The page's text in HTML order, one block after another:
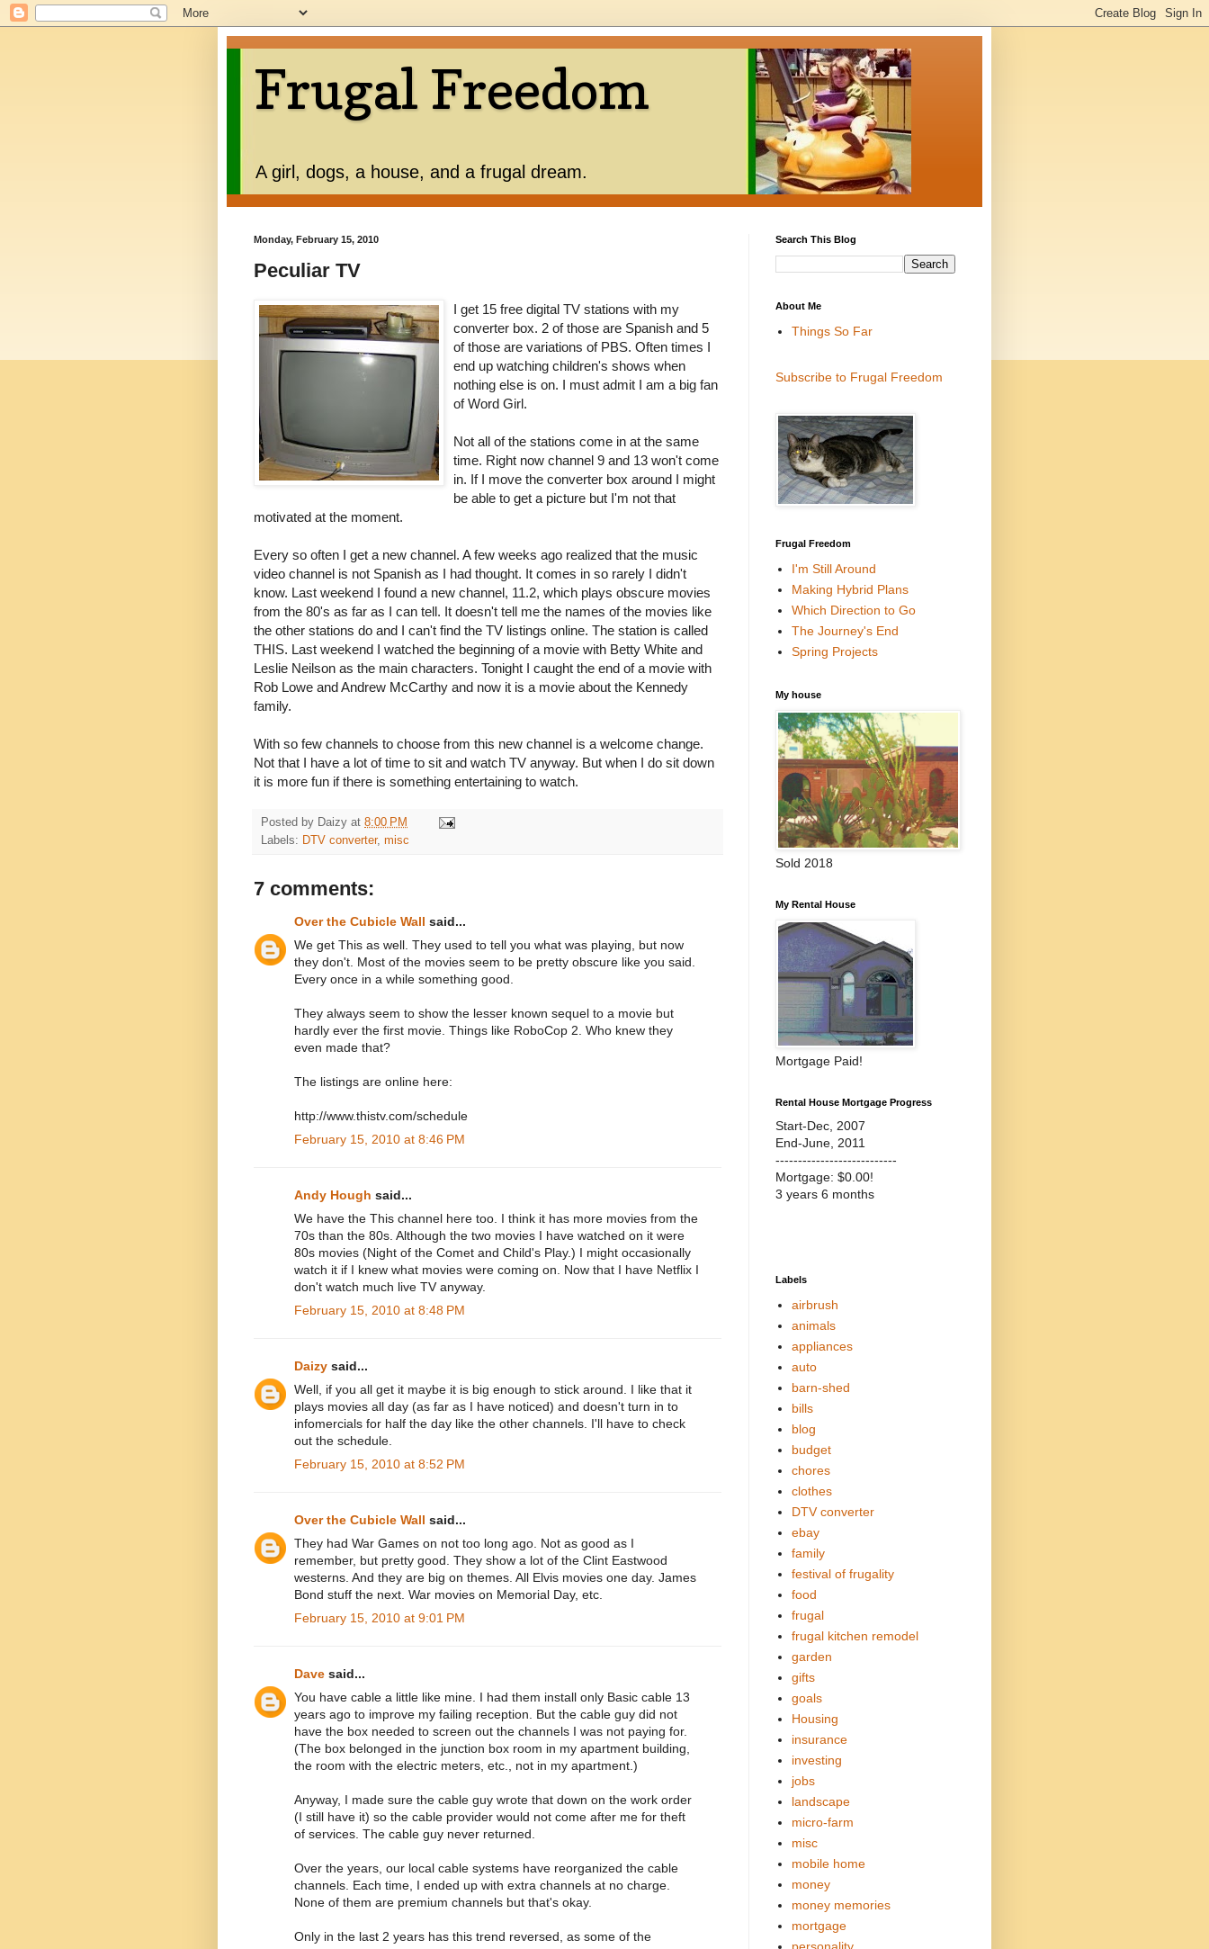
Frugal Freedom
A girl, dogs, a house, and a frugal dream.
Monday, February 15, 2010
Peculiar TV
I get 15 free digital TV stations with my
converter box. 2 of those are Spanish and 5
of those are variations of PBS. Often times I
end up watching children's shows when
nothing else is on. I must admit I am a big fan
of Word Girl.
Not all of the stations come in at the same
time. Right now channel 9 and 13 won't come
in. If I move the converter box around I might
be able to get a picture but I'm not that
motivated at the moment.
Every so often I get a new channel. A few weeks ago realized that the music
video channel is not Spanish as I had thought. It comes in so rarely I didn't
know. Last weekend I found a new channel, 11.2, which plays obscure movies
from the 80's as far as I can tell. It doesn't tell me the names of the movies like
the other stations do and I can't find the TV listings online. The station is called
THIS. Last weekend I watched the beginning of a movie with Betty White and
Leslie Neilson as the main characters. Tonight I caught the end of a movie with
Rob Lowe and Andrew McCarthy and now it is a movie about the Kennedy
family.
With so few channels to choose from this new channel is a welcome change.
Not that I have a lot of time to sit and watch TV anyway. But when I do sit down
it is more fun if there is something entertaining to watch.
Posted by Daizy at 8:00 PM
Labels: DTV converter, misc
7 comments:
Over the Cubicle Wall said...
We get This as well. They used to tell you what was playing, but now
they don't. Most of the movies seem to be pretty obscure like you said.
Every once in a while something good.
They always seem to show the lesser known sequel to a movie but
hardly ever the first movie. Things like RoboCop 2. Who knew they
even made that?
The listings are online here:
http://www.thistv.com/schedule
February 15, 2010 at 8:46 PM
Andy Hough said...
We have the This channel here too. I think it has more movies from the
70s than the 80s. Although the two movies I have watched on it were
80s movies (Night of the Comet and Child's Play.) I might occasionally
watch it if I knew what movies were coming on. Now that I have Netflix I
don't watch much live TV anyway.
February 15, 2010 at 8:48 PM
Daizy said...
Well, if you all get it maybe it is big enough to stick around. I like that it
plays movies all day (as far as I have noticed) and doesn't turn in to
infomercials for half the day like the other channels. I'll have to check
out the schedule.
February 15, 2010 at 8:52 PM
Over the Cubicle Wall said...
They had War Games on not too long ago. Not as good as I
remember, but pretty good. They show a lot of the Clint Eastwood
westerns. And they are big on themes. All Elvis movies one day. James
Bond stuff the next. War movies on Memorial Day, etc.
February 15, 2010 at 9:01 PM
Dave said...
You have cable a little like mine. I had them install only Basic cable 13
years ago to improve my failing reception. But the cable guy did not
have the box needed to screen out the channels I was not paying for.
(The box belonged in the junction box room in my apartment building,
the room with the electric meters, etc., not in my apartment.)
Anyway, I made sure the cable guy wrote that down on the work order
(I still have it) so the cable provider would not come after me for theft
of services. The cable guy never returned.
Over the years, our local cable systems have reorganized the cable
channels. Each time, I ended up with extra channels at no charge.
None of them are premium channels but that's okay.
Only in the last 2 years has this trend reversed, as some of the
Search This Blog
About Me
Things So Far
Subscribe to Frugal Freedom
Frugal Freedom
I'm Still Around
Making Hybrid Plans
Which Direction to Go
The Journey's End
Spring Projects
My house
Sold 2018
My Rental House
Mortgage Paid!
Rental House Mortgage Progress
Start-Dec, 2007
End-June, 2011
---------------------------
Mortgage: $0.00!
3 years 6 months
Labels
airbrush
animals
appliances
auto
barn-shed
bills
blog
budget
chores
clothes
DTV converter
ebay
family
festival of frugality
food
frugal
frugal kitchen remodel
garden
gifts
goals
Housing
insurance
investing
jobs
landscape
micro-farm
misc
mobile home
money
money memories
mortgage